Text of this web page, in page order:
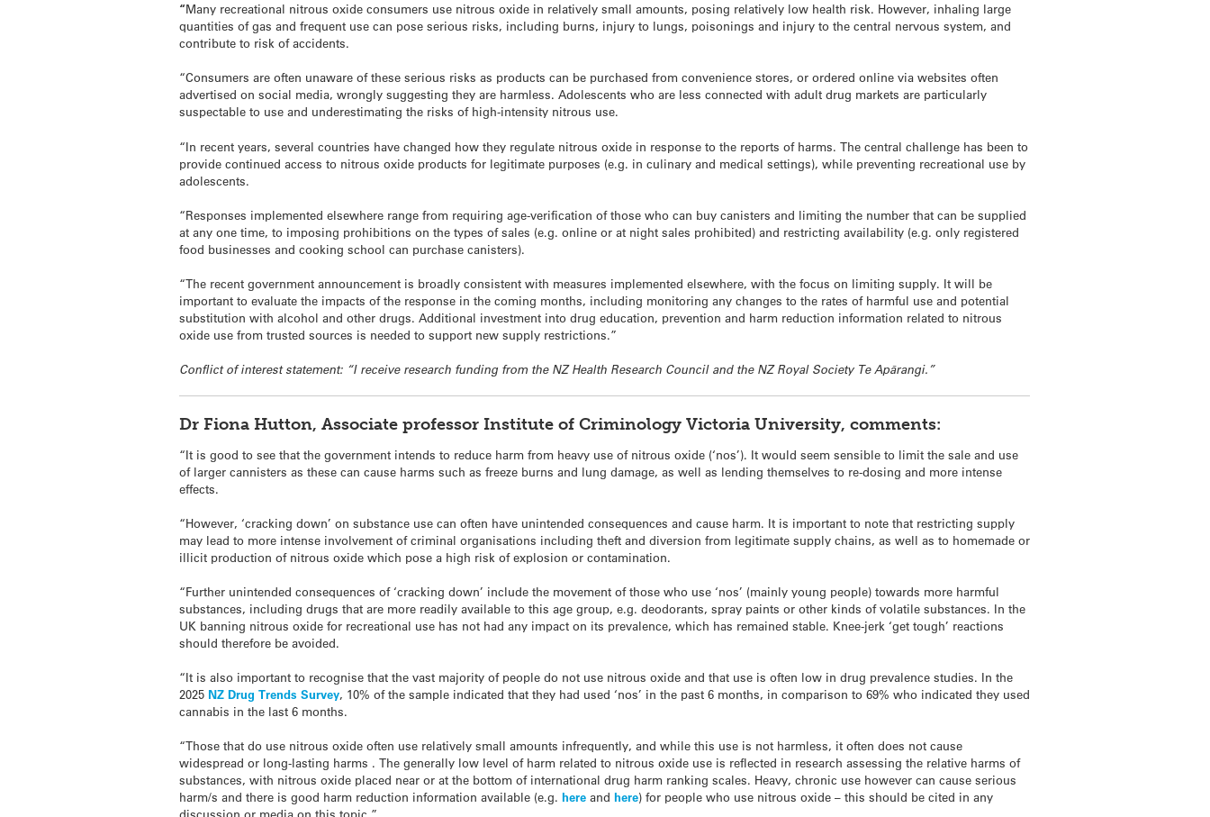
“Many recreational nitrous oxide consumers use nitrous oxide in relatively small amounts, posing relatively low health risk. However, inhaling large
quantities of gas and frequent use can pose serious risks, including burns, injury to lungs, poisonings and injury to the central nervous system, and
contribute to risk of accidents.
“Consumers are often unaware of these serious risks as products can be purchased from convenience stores, or ordered online via websites often
advertised on social media, wrongly suggesting they are harmless. Adolescents who are less connected with adult drug markets are particularly
suspectable to use and underestimating the risks of high-intensity nitrous use.
“In recent years, several countries have changed how they regulate nitrous oxide in response to the reports of harms. The central challenge has been to
provide continued access to nitrous oxide products for legitimate purposes (e.g. in culinary and medical settings), while preventing recreational use by
adolescents.
“Responses implemented elsewhere range from requiring ­age-verification of those who can buy canisters and limiting the number that can be supplied
at any one time, to imposing prohibitions on the types of sales (e.g. online or at night sales prohibited) and restricting availability (e.g. only registered
food businesses and cooking school can purchase canisters).
“The recent government announcement is broadly consistent with measures implemented elsewhere, with the focus on limiting supply. It will be
important to evaluate the impacts of the response in the coming months, including monitoring any changes to the rates of harmful use and potential
substitution with alcohol and other drugs. Additional investment into drug education, prevention and harm reduction information related to nitrous
oxide use from trusted sources is needed to support new supply restrictions.”
Conflict of interest statement: “I receive research funding from the NZ Health Research Council and the NZ Royal Society Te Apārangi.”
Dr Fiona Hutton, Associate professor Institute of Criminology Victoria University, comments:
“It is good to see that the government intends to reduce harm from heavy use of nitrous oxide (‘nos’). It would seem sensible to limit the sale and use
of larger cannisters as these can cause harms such as freeze burns and lung damage, as well as lending themselves to re-dosing and more intense
effects.
“However, ‘cracking down’ on substance use can often have unintended consequences and cause harm. It is important to note that restricting supply
may lead to more intense involvement of criminal organisations including theft and diversion from legitimate supply chains, as well as to homemade or
illicit production of nitrous oxide which pose a high risk of explosion or contamination.
“Further unintended consequences of ‘cracking down’ include the movement of those who use ‘nos’ (mainly young people) towards more harmful
substances, including drugs that are more readily available to this age group, e.g. deodorants, spray paints or other kinds of volatile substances. In the
UK banning nitrous oxide for recreational use has not had any impact on its prevalence, which has remained stable. Knee-jerk ‘get tough’ reactions
should therefore be avoided.
“It is also important to recognise that the vast majority of people do not use nitrous oxide and that use is often low in drug prevalence studies. In the
2025 NZ Drug Trends Survey, 10% of the sample indicated that they had used ‘nos’ in the past 6 months, in comparison to 69% who indicated they used
cannabis in the last 6 months.
“Those that do use nitrous oxide often use relatively small amounts infrequently, and while this use is not harmless, it often does not cause
widespread or long-lasting harms . The generally low level of harm related to nitrous oxide use is reflected in research assessing the relative harms of
substances, with nitrous oxide placed near or at the bottom of international drug harm ranking scales. Heavy, chronic use however can cause serious
harm/s and there is good harm reduction information available (e.g.here andhere) for people who use nitrous oxide – this should be cited in any